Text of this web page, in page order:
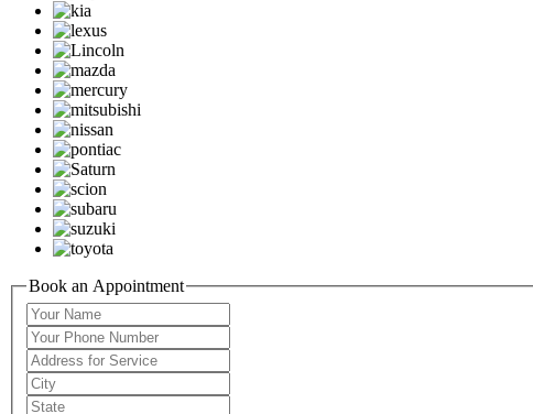
Book an Appointment